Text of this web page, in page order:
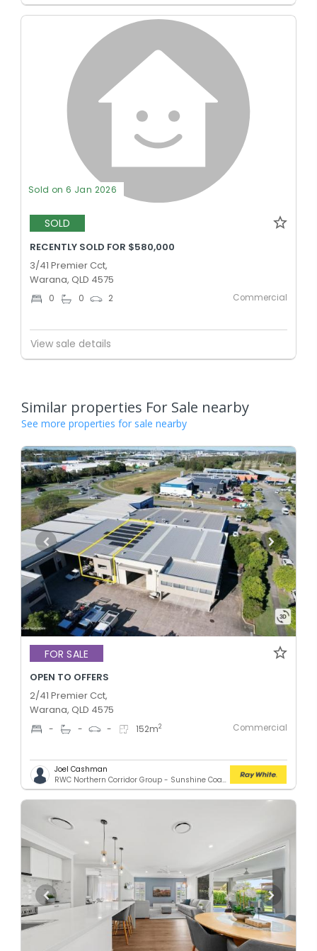
Sold on 6 Jan 2026
SOLD
RECENTLY SOLD FOR $580,000
3/41 Premier Cct,
Warana, QLD 4575
0 0 2 Commercial
View sale details
Similar properties For Sale nearby
See more properties for sale nearby
FOR SALE
OPEN TO OFFERS
2/41 Premier Cct,
Warana, QLD 4575
- - - 152m2 Commercial
Joel Cashman
RWC Northern Corridor Group - Sunshine Coast Location